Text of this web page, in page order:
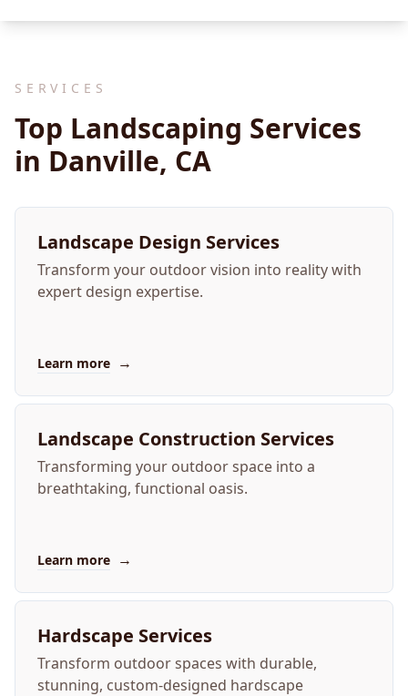
SERVICES
Top Landscaping Services
in Danville, CA
Landscape Design Services
Transform your outdoor vision into reality with
expert design expertise.
Learn more →
Landscape Construction Services
Transforming your outdoor space into a
breathtaking, functional oasis.
Learn more →
Hardscape Services
Transform outdoor spaces with durable,
stunning, custom-designed hardscape